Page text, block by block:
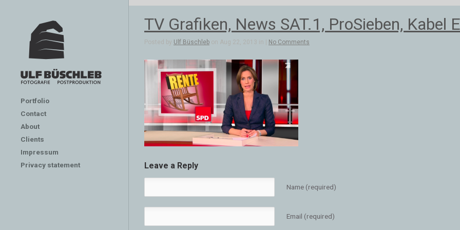
Portfolio
Contact
About
Clients
Impressum
Privacy statement
TV Grafiken, News SAT.1, ProSieben, Kabel
Posted by Ulf Büschleb on Aug 22, 2013 in | No Comments
Leave a Reply
Name (required)
Email (required)